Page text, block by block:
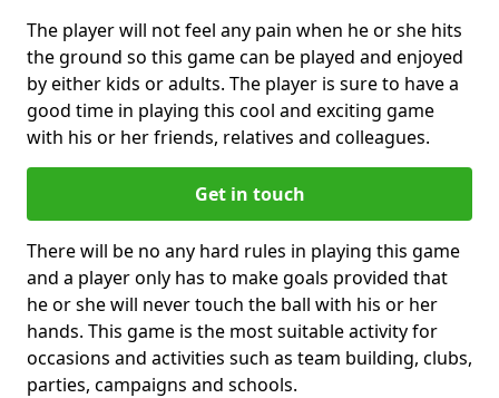
The player will not feel any pain when he or she hits
the ground so this game can be played and enjoyed
by either kids or adults. The player is sure to have a
good time in playing this cool and exciting game
with his or her friends, relatives and colleagues.
Get in touch
There will be no any hard rules in playing this game
and a player only has to make goals provided that
he or she will never touch the ball with his or her
hands. This game is the most suitable activity for
occasions and activities such as team building, clubs,
parties, campaigns and schools.